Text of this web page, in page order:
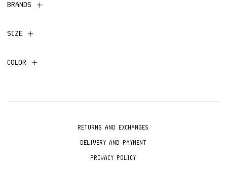
BRANDS
SIZE
COLOR
RETURNS AND EXCHANGES
DELIVERY AND PAYMENT
PRIVACY POLICY